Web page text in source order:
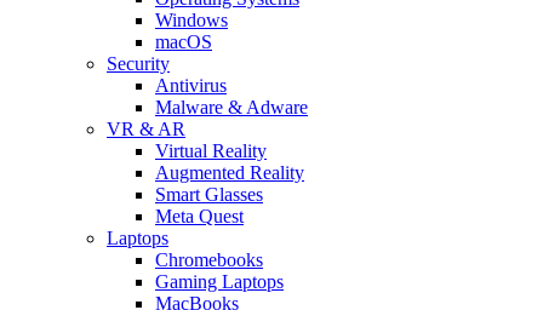
Windows
macOS
Security
Antivirus
Malware & Adware
VR & AR
Virtual Reality
Augmented Reality
Smart Glasses
Meta Quest
Laptops
Chromebooks
Gaming Laptops
MacBooks